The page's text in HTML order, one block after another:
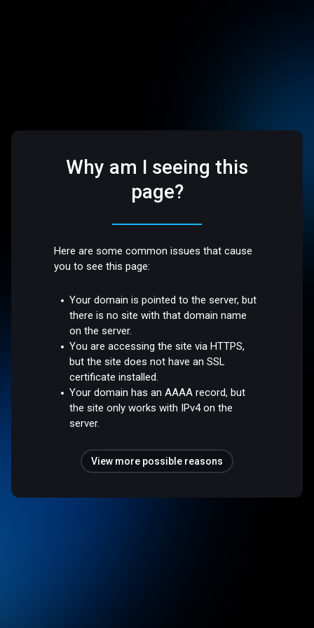
Why am I seeing this
page?
Here are some common issues that cause
you to see this page:
Your domain is pointed to the server, but
there is no site with that domain name
on the server.
You are accessing the site via HTTPS,
but the site does not have an SSL
certificate installed.
Your domain has an AAAA record, but
the site only works with IPv4 on the
server.
View more possible reasons